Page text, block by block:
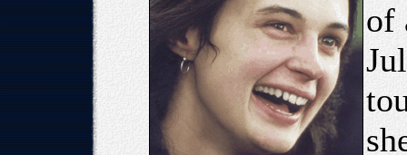
of